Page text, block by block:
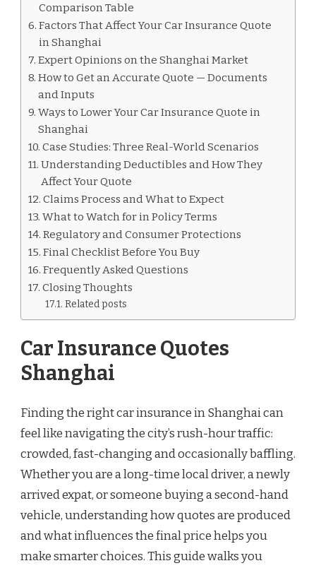
Comparison Table
Factors That Affect Your Car Insurance Quote
in Shanghai
Expert Opinions on the Shanghai Market
How to Get an Accurate Quote — Documents
and Inputs
Ways to Lower Your Car Insurance Quote in
Shanghai
Case Studies: Three Real-World Scenarios
Understanding Deductibles and How They
Affect Your Quote
Claims Process and What to Expect
What to Watch for in Policy Terms
Regulatory and Consumer Protections
Final Checklist Before You Buy
Frequently Asked Questions
Closing Thoughts
Related posts
Car Insurance Quotes
Shanghai
Finding the right car insurance in Shanghai can
feel like navigating the city’s rush-hour traffic:
crowded, fast-changing and occasionally baffling.
Whether you are a long-time local driver, a newly
arrived expat, or someone buying a second-hand
vehicle, understanding how quotes are produced
and what influences the final price helps you
make smarter choices. This guide walks you